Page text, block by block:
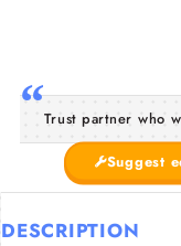
Trust partner who
Suggest
DESCRIPTION